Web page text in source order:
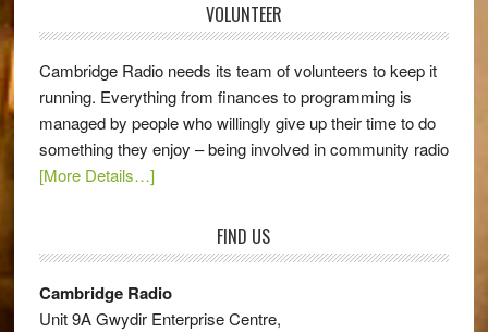
VOLUNTEER
Cambridge Radio needs its team of volunteers to keep it
running. Everything from finances to programming is
managed by people who willingly give up their time to do
something they enjoy – being involved in community radio
[More Details…]
FIND US
Cambridge Radio
Unit 9A Gwydir Enterprise Centre,